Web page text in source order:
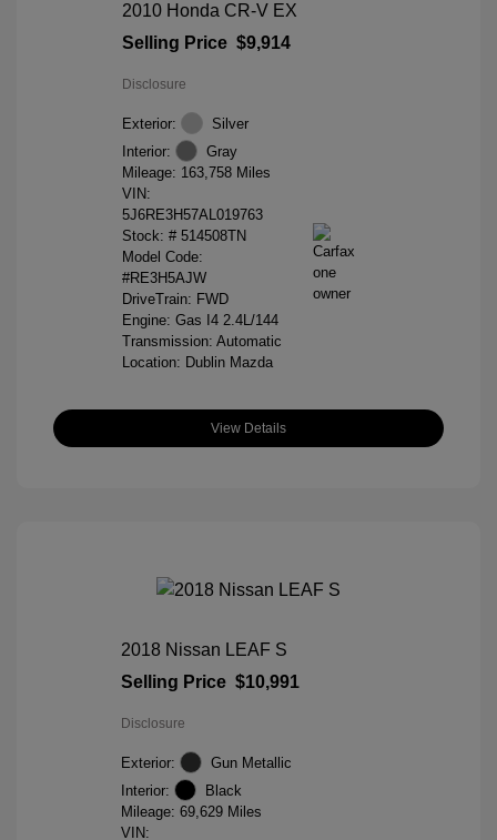
2010 Honda CR-V EX
Selling Price $9,914
Disclosure
Exterior:
Silver
Interior:
Gray
Mileage: 163,758 Miles
VIN:
5J6RE3H57AL019763
Stock: # 514508TN
Model Code:
#RE3H5AJW
DriveTrain: FWD
Engine: Gas I4 2.4L/144
Transmission: Automatic
Location: Dublin Mazda
View Details
2018 Nissan LEAF S
Selling Price $10,991
Disclosure
Exterior:
Gun Metallic
Interior:
Black
Mileage: 69,629 Miles
VIN: